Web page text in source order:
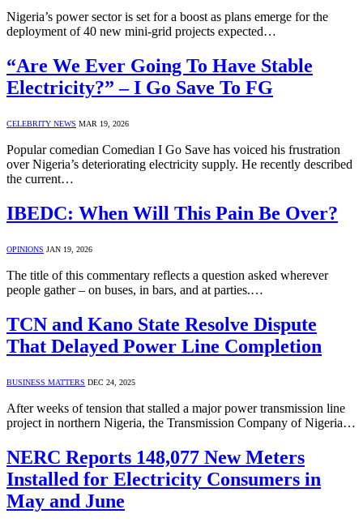
Nigeria’s power sector is set for a boost as plans emerge for the
deployment of 40 new mini-grid projects expected…
“Are We Ever Going To Have Stable
Electricity?” – I Go Save To FG
CELEBRITY NEWS MAR 19, 2026
Popular comedian Comedian I Go Save has voiced his frustration
over Nigeria’s deteriorating electricity supply. He recently described
the current…
IBEDC: When Will This Pain Be Over?
OPINIONS JAN 19, 2026
The title of this commentary reflects a question asked wherever
people gather – on buses, in bars, and at parties.…
TCN and Kano State Resolve Dispute
That Delayed Power Line Completion
BUSINESS MATTERS DEC 24, 2025
After weeks of tension that stalled a major power transmission line
project in northern Nigeria, the Transmission Company of Nigeria…
NERC Reports 148,077 New Meters
Installed for Electricity Consumers in
May and June